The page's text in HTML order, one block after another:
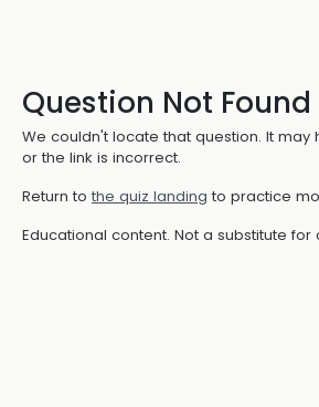
Question Not Found
We couldn't locate that question. It
or the link is incorrect.
Return to the quiz landing to practice
Educational content. Not a substitute for